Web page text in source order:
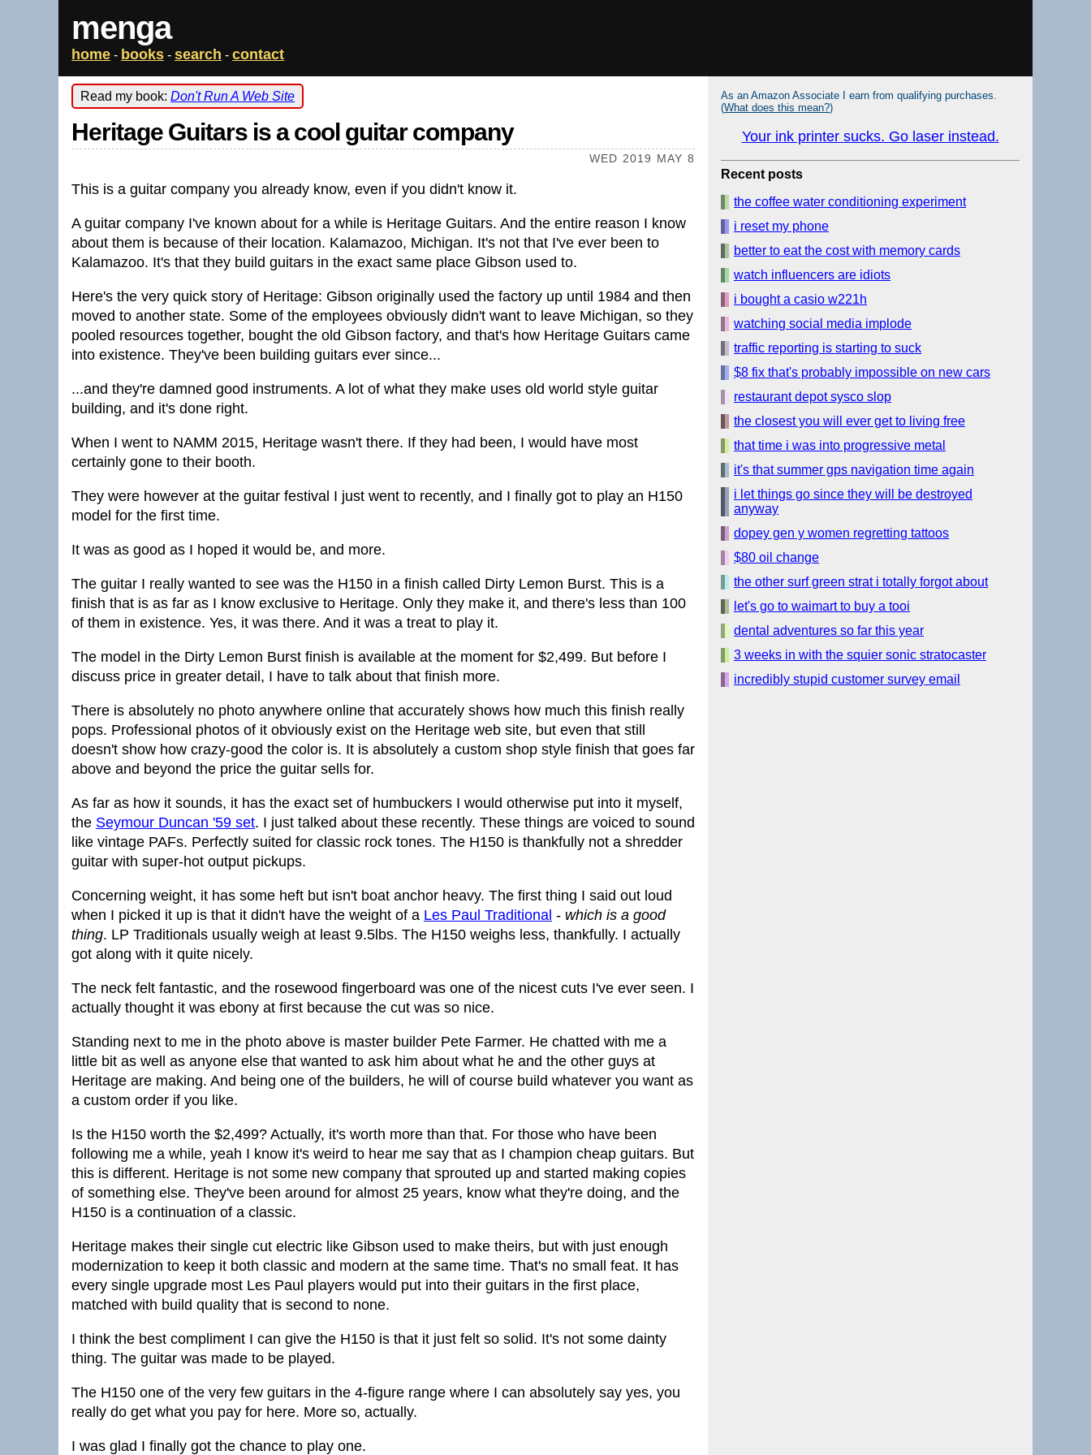
menga
home - books - search - contact
Read my book: Don't Run A Web Site
Heritage Guitars is a cool guitar company
WED 2019 MAY 8
This is a guitar company you already know, even if you didn't know it.
A guitar company I've known about for a while is Heritage Guitars. And the entire reason I know
about them is because of their location. Kalamazoo, Michigan. It's not that I've ever been to
Kalamazoo. It's that they build guitars in the exact same place Gibson used to.
Here's the very quick story of Heritage: Gibson originally used the factory up until 1984 and then
moved to another state. Some of the employees obviously didn't want to leave Michigan, so they
pooled resources together, bought the old Gibson factory, and that's how Heritage Guitars came
into existence. They've been building guitars ever since...
...and they're damned good instruments. A lot of what they make uses old world style guitar
building, and it's done right.
When I went to NAMM 2015, Heritage wasn't there. If they had been, I would have most
certainly gone to their booth.
They were however at the guitar festival I just went to recently, and I finally got to play an H150
model for the first time.
It was as good as I hoped it would be, and more.
The guitar I really wanted to see was the H150 in a finish called Dirty Lemon Burst. This is a
finish that is as far as I know exclusive to Heritage. Only they make it, and there's less than 100
of them in existence. Yes, it was there. And it was a treat to play it.
The model in the Dirty Lemon Burst finish is available at the moment for $2,499. But before I
discuss price in greater detail, I have to talk about that finish more.
There is absolutely no photo anywhere online that accurately shows how much this finish really
pops. Professional photos of it obviously exist on the Heritage web site, but even that still
doesn't show how crazy-good the color is. It is absolutely a custom shop style finish that goes far
above and beyond the price the guitar sells for.
As far as how it sounds, it has the exact set of humbuckers I would otherwise put into it myself,
the Seymour Duncan '59 set. I just talked about these recently. These things are voiced to sound
like vintage PAFs. Perfectly suited for classic rock tones. The H150 is thankfully not a shredder
guitar with super-hot output pickups.
Concerning weight, it has some heft but isn't boat anchor heavy. The first thing I said out loud
when I picked it up is that it didn't have the weight of a Les Paul Traditional - which is a good
thing. LP Traditionals usually weigh at least 9.5lbs. The H150 weighs less, thankfully. I actually
got along with it quite nicely.
The neck felt fantastic, and the rosewood fingerboard was one of the nicest cuts I've ever seen. I
actually thought it was ebony at first because the cut was so nice.
Standing next to me in the photo above is master builder Pete Farmer. He chatted with me a
little bit as well as anyone else that wanted to ask him about what he and the other guys at
Heritage are making. And being one of the builders, he will of course build whatever you want as
a custom order if you like.
Is the H150 worth the $2,499? Actually, it's worth more than that. For those who have been
following me a while, yeah I know it's weird to hear me say that as I champion cheap guitars. But
this is different. Heritage is not some new company that sprouted up and started making copies
of something else. They've been around for almost 25 years, know what they're doing, and the
H150 is a continuation of a classic.
Heritage makes their single cut electric like Gibson used to make theirs, but with just enough
modernization to keep it both classic and modern at the same time. That's no small feat. It has
every single upgrade most Les Paul players would put into their guitars in the first place,
matched with build quality that is second to none.
I think the best compliment I can give the H150 is that it just felt so solid. It's not some dainty
thing. The guitar was made to be played.
The H150 one of the very few guitars in the 4-figure range where I can absolutely say yes, you
really do get what you pay for here. More so, actually.
I was glad I finally got the chance to play one.
As an Amazon Associate I earn from qualifying purchases.
(What does this mean?)
Your ink printer sucks. Go laser instead.
Recent posts
the coffee water conditioning experiment
i reset my phone
better to eat the cost with memory cards
watch influencers are idiots
i bought a casio w221h
watching social media implode
traffic reporting is starting to suck
$8 fix that's probably impossible on new cars
restaurant depot sysco slop
the closest you will ever get to living free
that time i was into progressive metal
it's that summer gps navigation time again
i let things go since they will be destroyed
anyway
dopey gen y women regretting tattoos
$80 oil change
the other surf green strat i totally forgot about
let's go to waimart to buy a tooi
dental adventures so far this year
3 weeks in with the squier sonic stratocaster
incredibly stupid customer survey email